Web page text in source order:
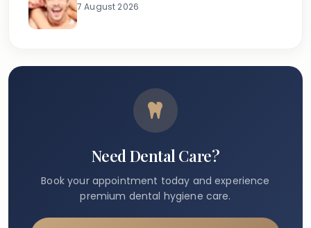
7 August 2026
Need Dental Care?
Book your appointment today and experience
premium dental hygiene care.